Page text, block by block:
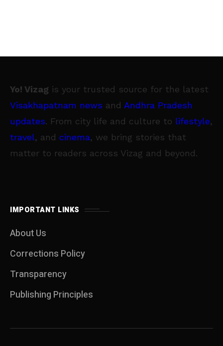
Yo! Vizag is your trusted source for the latest
Visakhapatnam news and Andhra Pradesh
updates. From city life and culture to lifestyle,
travel, and cinema, we bring stories that
matter to readers across Vizag and beyond.
IMPORTANT LINKS
About Us
Corrections Policy
Transparency
Publishing Principles